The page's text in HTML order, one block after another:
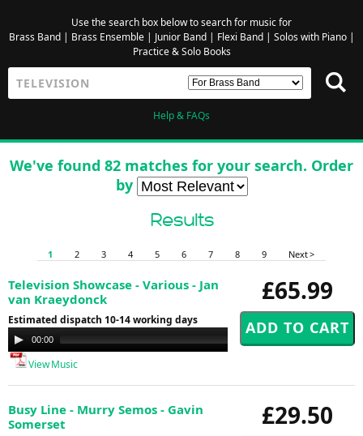
Use the search box below to search for music for
Brass Band| Brass Ensemble| Junior Band| Flexi Band| Solos with Piano|
Practice & Solo Books
Help & FAQs
We've found 82 matches for your search. Order
by
Results
1 2 3 4 5 6 7 8 9 Next >
£65.99
Television Showcase - Various - Jan
van Kraeydonck
Estimated dispatch 10-14 working days
Audio
Player
00:00
View Music
£29.50
Busy Line - Murry Semos - Gavin
Somerset